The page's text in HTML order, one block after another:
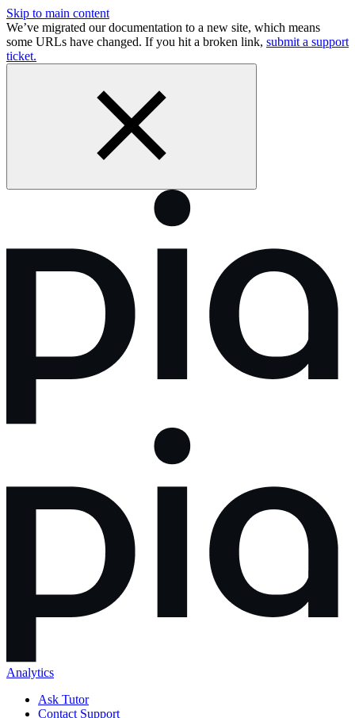
Skip to main content
We’ve migrated our documentation to a new site, which means
some URLs have changed. If you hit a broken link, submit a support
ticket.
Analytics
Ask Tutor
Contact Support